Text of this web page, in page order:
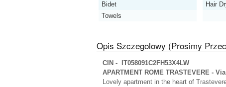
Bidet Hair
Towels
Opis Szczegolowy (Prosimy
CIN - IT058091C2FH53X4LW
APARTMENT ROME TRASTEVERE -
Lovely apartment in the heart of